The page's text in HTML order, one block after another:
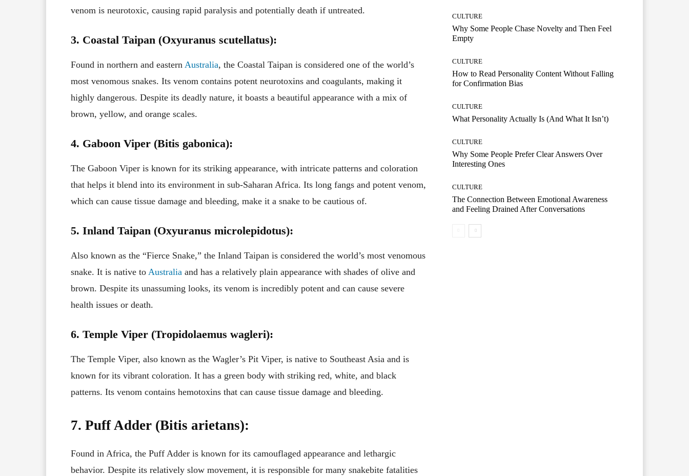
venom is neurotoxic, causing rapid paralysis and potentially death if untreated.
3. Coastal Taipan (Oxyuranus scutellatus):
Found in northern and eastern Australia, the Coastal Taipan is considered one of the world’s
most venomous snakes. Its venom contains potent neurotoxins and coagulants, making it
highly dangerous. Despite its deadly nature, it boasts a beautiful appearance with a mix of
brown, yellow, and orange scales.
4. Gaboon Viper (Bitis gabonica):
The Gaboon Viper is known for its striking appearance, with intricate patterns and coloration
that helps it blend into its environment in sub-Saharan Africa. Its long fangs and potent venom,
which can cause tissue damage and bleeding, make it a snake to be cautious of.
5. Inland Taipan (Oxyuranus microlepidotus):
Also known as the “Fierce Snake,” the Inland Taipan is considered the world’s most venomous
snake. It is native to Australia and has a relatively plain appearance with shades of olive and
brown. Despite its unassuming looks, its venom is incredibly potent and can cause severe
health issues or death.
6. Temple Viper (Tropidolaemus wagleri):
The Temple Viper, also known as the Wagler’s Pit Viper, is native to Southeast Asia and is
known for its vibrant coloration. It has a green body with striking red, white, and black
patterns. Its venom contains hemotoxins that can cause tissue damage and bleeding.
7. Puff Adder (Bitis arietans):
Found in Africa, the Puff Adder is known for its camouflaged appearance and lethargic
behavior. Despite its relatively slow movement, it is responsible for many snakebite fatalities
CULTURE
Why Some People Chase Novelty and Then Feel
Empty
CULTURE
How to Read Personality Content Without Falling
for Confirmation Bias
CULTURE
What Personality Actually Is (And What It Isn’t)
CULTURE
Why Some People Prefer Clear Answers Over
Interesting Ones
CULTURE
The Connection Between Emotional Awareness
and Feeling Drained After Conversations